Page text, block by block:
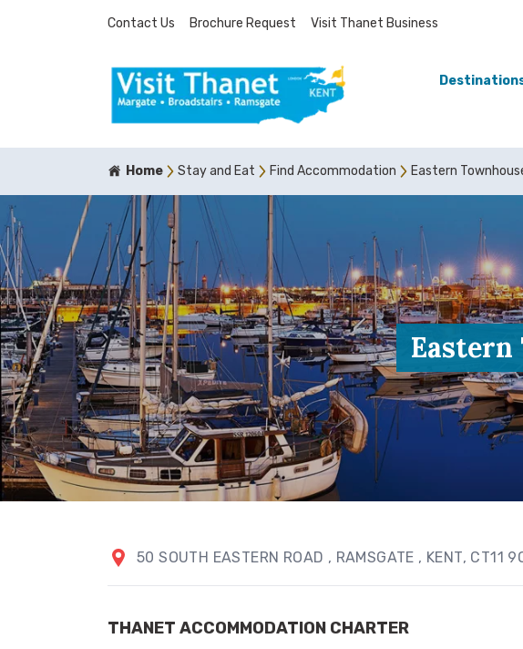
Contact Us Brochure Request Visit Thanet Business
Home Stay and Eat Find Accommodation Eastern
Eastern
50 SOUTH EASTERN ROAD , RAMSGATE , KENT, CT11
THANET ACCOMMODATION CHARTER